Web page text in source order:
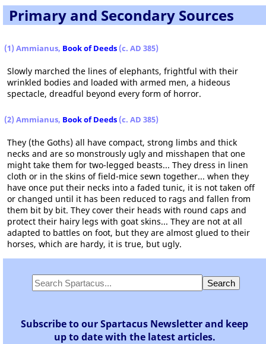
Primary and Secondary Sources
(1) Ammianus, Book of Deeds (c. AD 385)
Slowly marched the lines of elephants, frightful with their
wrinkled bodies and loaded with armed men, a hideous
spectacle, dreadful beyond every form of horror.
(2) Ammianus, Book of Deeds (c. AD 385)
They (the Goths) all have compact, strong limbs and thick
necks and are so monstrously ugly and misshapen that one
might take them for two-legged beasts... They dress in linen
cloth or in the skins of field-mice sewn together... when they
have once put their necks into a faded tunic, it is not taken off
or changed until it has been reduced to rags and fallen from
them bit by bit. They cover their heads with round caps and
protect their hairy legs with goat skins... They are not at all
adapted to battles on foot, but they are almost glued to their
horses, which are hardy, it is true, but ugly.
Subscribe to our Spartacus Newsletter and keep
up to date with the latest articles.